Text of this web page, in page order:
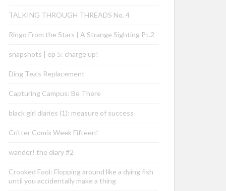
TALKING THROUGH THREADS No. 4
Ringo From the Stars | A Strange Sighting Pt.2
snapshots | ep 5: charge up!
Ding Tea’s Replacement
Capturing Campus: Be There
black girl diaries (1): measure of success
Critter Comix Week Fifteen!
wander! the diary #2
Crooked Fool: Flopping around like a dying fish
until you accidentally make a thing